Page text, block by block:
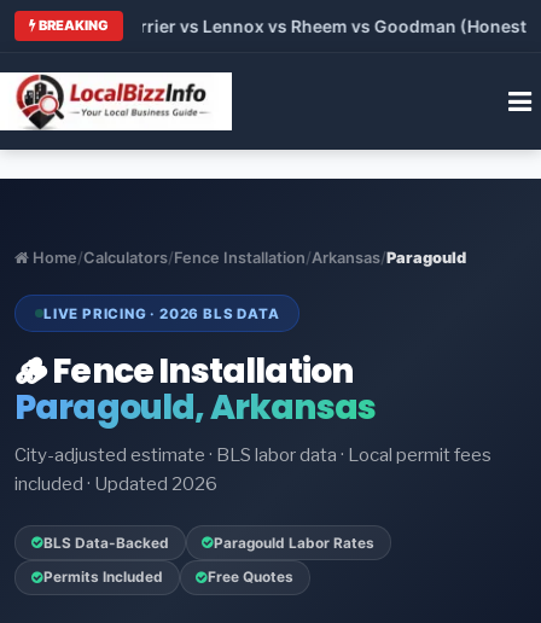
BREAKING
vs Carrier vs Lennox vs Rheem vs Goodman (Honest
Home/Calculators/Fence Installation/Arkansas/Paragould
LIVE PRICING · 2026 BLS DATA
🪵 Fence Installation
Paragould, Arkansas
City-adjusted estimate · BLS labor data · Local permit fees
included · Updated 2026
BLS Data-Backed Paragould Labor Rates
Permits Included Free Quotes